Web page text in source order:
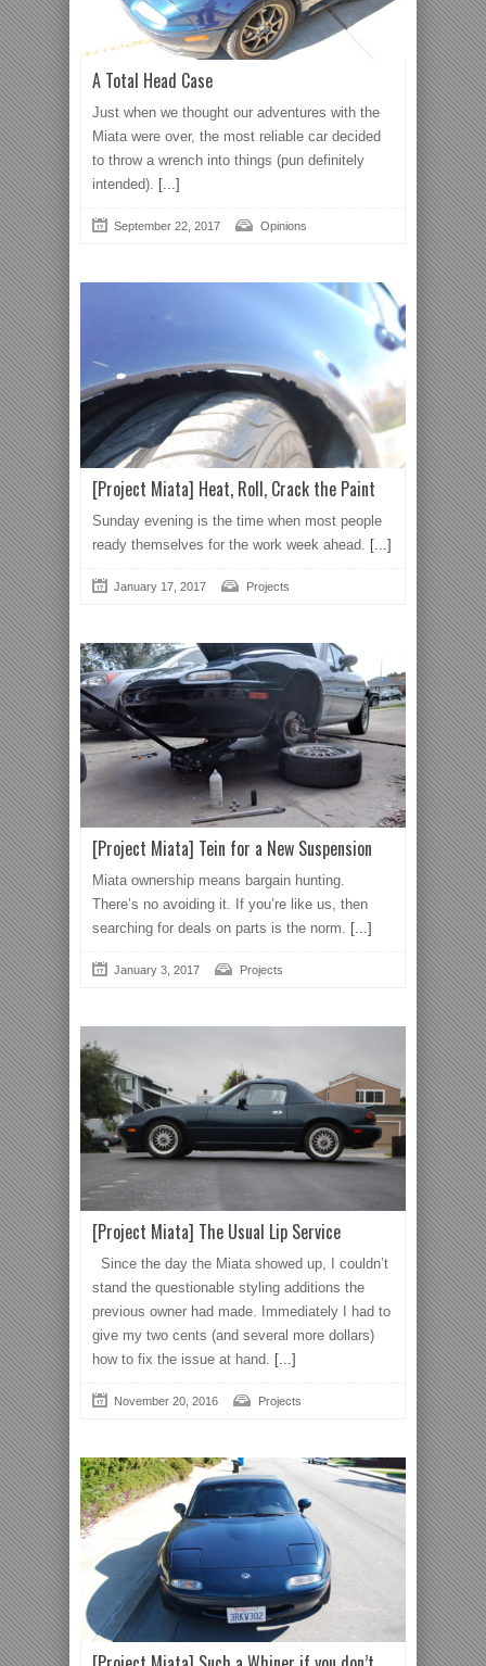
A Total Head Case
Just when we thought our adventures with the
Miata were over, the most reliable car decided
to throw a wrench into things (pun definitely
intended). [...]
September 22, 2017 Opinions
[Project Miata] Heat, Roll, Crack the Paint
Sunday evening is the time when most people
ready themselves for the work week ahead. [...]
January 17, 2017 Projects
[Project Miata] Tein for a New Suspension
Miata ownership means bargain hunting.
There’s no avoiding it. If you’re like us, then
searching for deals on parts is the norm.
[...]
January 3, 2017 Projects
[Project Miata] The Usual Lip Service
Since the day the Miata showed up, I couldn’t
stand the questionable styling additions the
previous owner had made. Immediately I had to
give my two cents (and several more dollars)
how to fix the issue at hand. [...]
November 20, 2016 Projects